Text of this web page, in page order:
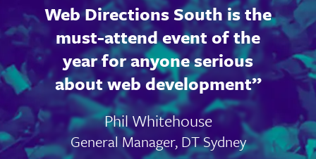
Web Directions South is the
must-attend event of the
year for anyone serious
about web development
Phil Whitehouse
General Manager, DT Sydney